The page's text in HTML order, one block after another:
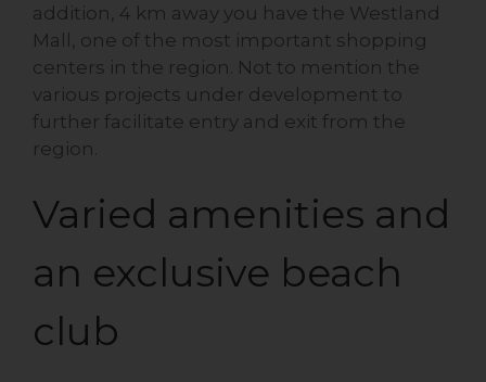
addition, 4 km away you have the Westland
Mall, one of the most important shopping
centers in the region. Not to mention the
various projects under development to
further facilitate entry and exit from the
region.
Varied amenities and
an exclusive beach
club